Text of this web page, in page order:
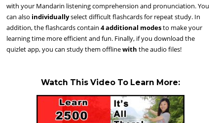
with your Mandarin listening comprehension and pronunciation. You
can also individuallyselect difficult flashcards for repeat study. In
addition, the flashcards contain4 additional modesto make your
learning time more efficient and fun. Finally, if you download the
quizlet app, you can study them offlinewith the audio files!
Watch This Video To Learn More: